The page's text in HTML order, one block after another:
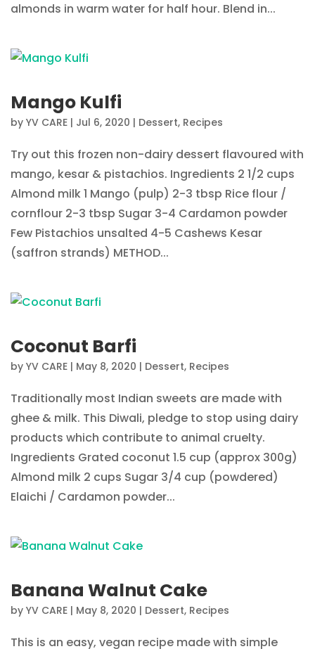
almonds in warm water for half hour. Blend in...
Mango Kulfi
by YV CARE | Jul 6, 2020 | Dessert, Recipes
Try out this frozen non-dairy dessert flavoured with
mango, kesar & pistachios. Ingredients 2 1/2 cups
Almond milk 1 Mango (pulp) 2-3 tbsp Rice flour /
cornflour 2-3 tbsp Sugar 3-4 Cardamon powder
Few Pistachios unsalted 4-5 Cashews Kesar
(saffron strands) METHOD...
Coconut Barfi
by YV CARE | May 8, 2020 | Dessert, Recipes
Traditionally most Indian sweets are made with
ghee & milk. This Diwali, pledge to stop using dairy
products which contribute to animal cruelty.
Ingredients Grated coconut 1.5 cup (approx 300g)
Almond milk 2 cups Sugar 3/4 cup (powdered)
Elaichi / Cardamon powder...
Banana Walnut Cake
by YV CARE | May 8, 2020 | Dessert, Recipes
This is an easy, vegan recipe made with simple